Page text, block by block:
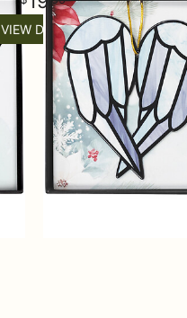
VIEW DETAILS